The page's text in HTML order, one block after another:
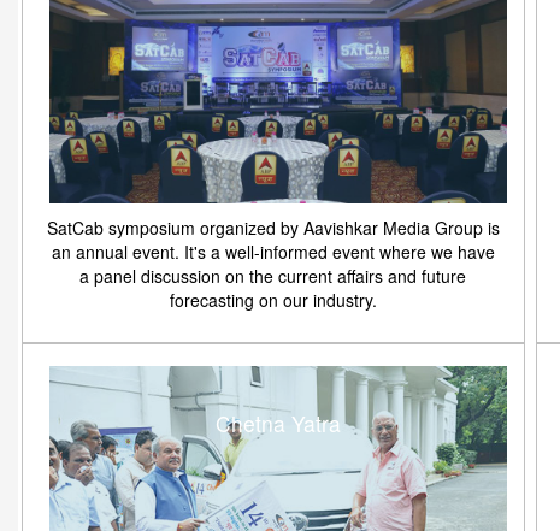
SatCab symposium organized by Aavishkar Media Group is
an annual event. It's a well-informed event where we have
a panel discussion on the current affairs and future
forecasting on our industry.
Chetna Yatra